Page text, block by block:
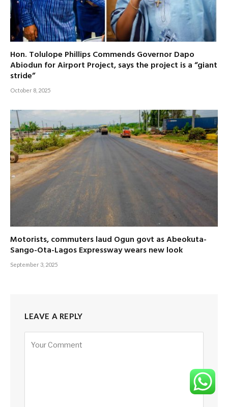
Hon. Tolulope Phillips Commends Governor Dapo
Abiodun for Airport Project, says the project is a “giant
stride”
October 8, 2025
Motorists, commuters laud Ogun govt as Abeokuta-
Sango-Ota-Lagos Expressway wears new look
September 3, 2025
LEAVE A REPLY